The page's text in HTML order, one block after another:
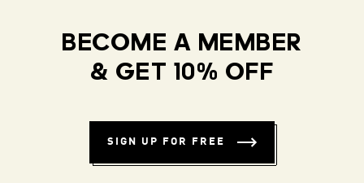
BECOME A MEMBER
& GET 10% OFF
SIGN UP FOR FREE